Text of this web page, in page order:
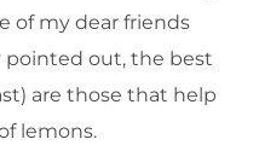
of my dear friends
pointed out, the best
are those that help
lemons.